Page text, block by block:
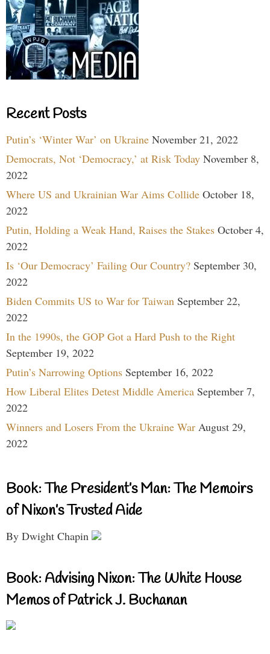
Recent Posts
Putin’s ‘Winter War’ on Ukraine November 21, 2022
Democrats, Not ‘Democracy,’ at Risk Today November 8,
2022
Where US and Ukrainian War Aims Collide October 18,
2022
Putin, Holding a Weak Hand, Raises the Stakes October 4,
2022
Is ‘Our Democracy’ Failing Our Country? September 30,
2022
Biden Commits US to War for Taiwan September 22,
2022
In the 1990s, the GOP Got a Hard Push to the Right
September 19, 2022
Putin’s Narrowing Options September 16, 2022
How Liberal Elites Detest Middle America September 7,
2022
Winners and Losers From the Ukraine War August 29,
2022
Book: The President’s Man: The Memoirs
of Nixon’s Trusted Aide
By Dwight Chapin
Book: Advising Nixon: The White House
Memos of Patrick J. Buchanan